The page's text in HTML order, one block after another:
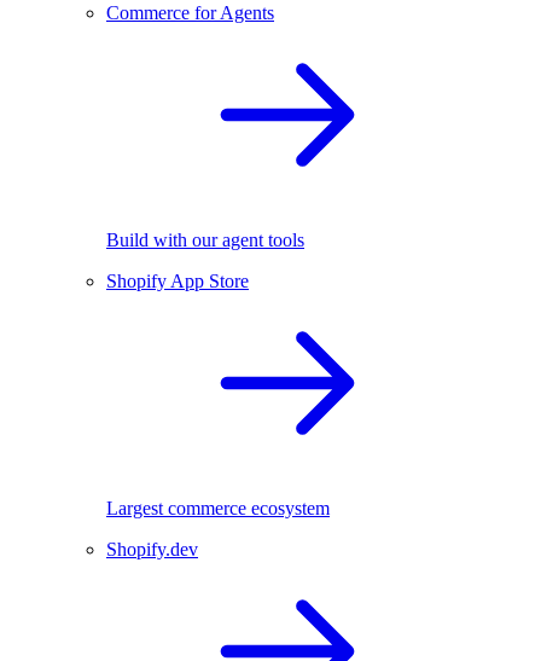
Commerce for Agents
Build with our agent tools
Shopify App Store
Largest commerce ecosystem
Shopify.dev